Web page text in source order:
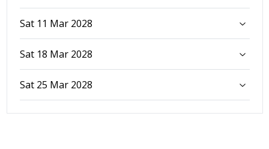
Sat 11 Mar 2028
Sat 18 Mar 2028
Sat 25 Mar 2028